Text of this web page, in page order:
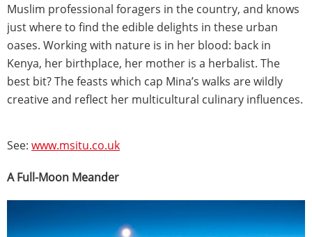
Muslim professional foragers in the country, and knows
just where to find the edible delights in these urban
oases. Working with nature is in her blood: back in
Kenya, her birthplace, her mother is a herbalist. The
best bit? The feasts which cap Mina’s walks are wildly
creative and reflect her multicultural culinary influences.
See: www.msitu.co.uk
A Full-Moon Meander